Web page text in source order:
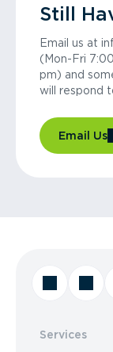
Still
Email us at
(Mon-Fri
pm) and
will respond
Email Us
Services